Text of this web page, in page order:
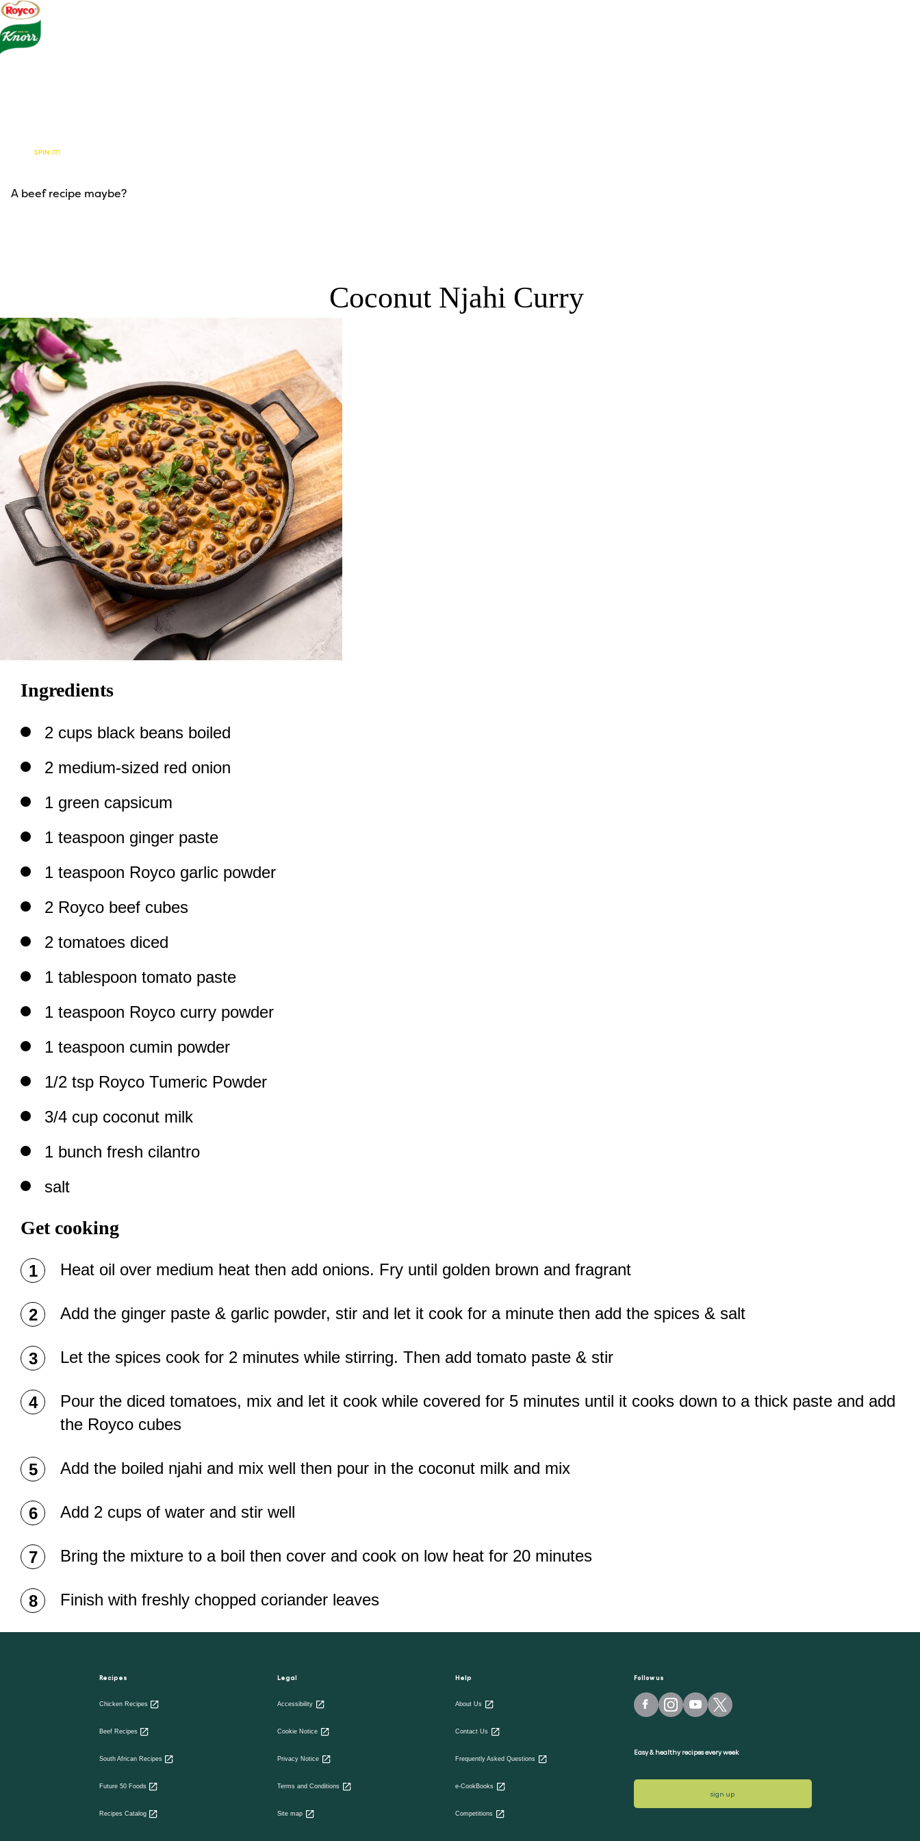
SPIN IT!
A beef recipe maybe?
Coconut Njahi Curry
Ingredients
2 cups black beans boiled
2 medium-sized red onion
1 green capsicum
1 teaspoon ginger paste
1 teaspoon Royco garlic powder
2 Royco beef cubes
2 tomatoes diced
1 tablespoon tomato paste
1 teaspoon Royco curry powder
1 teaspoon cumin powder
1/2 tsp Royco Tumeric Powder
3/4 cup coconut milk
1 bunch fresh cilantro
salt
Get cooking
Heat oil over medium heat then add onions. Fry until golden brown and fragrant
Add the ginger paste & garlic powder, stir and let it cook for a minute then add the spices & salt
Let the spices cook for 2 minutes while stirring. Then add tomato paste & stir
Pour the diced tomatoes, mix and let it cook while covered for 5 minutes until it cooks down to a thick paste and add
the Royco cubes
Add the boiled njahi and mix well then pour in the coconut milk and mix
Add 2 cups of water and stir well
Bring the mixture to a boil then cover and cook on low heat for 20 minutes
Finish with freshly chopped coriander leaves
Recipes
Chicken Recipes
Beef Recipes
South African Recipes
Future 50 Foods
Recipes Catalog
Legal
Accessibility
Cookie Notice
Privacy Notice
Terms and Conditions
Site map
Help
About Us
Contact Us
Frequently Asked Questions
e-CookBooks
Competitions
Follow us
Easy & healthy recipes every week
sign up